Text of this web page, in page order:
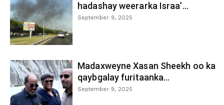
hadashay weerarka Israa’...
September 9, 2025
Madaxweyne Xasan Sheekh oo ka
qaybgalay furitaanka...
September 9, 2025